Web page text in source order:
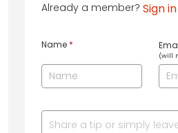
Already a member? Sign in
Name *
(will